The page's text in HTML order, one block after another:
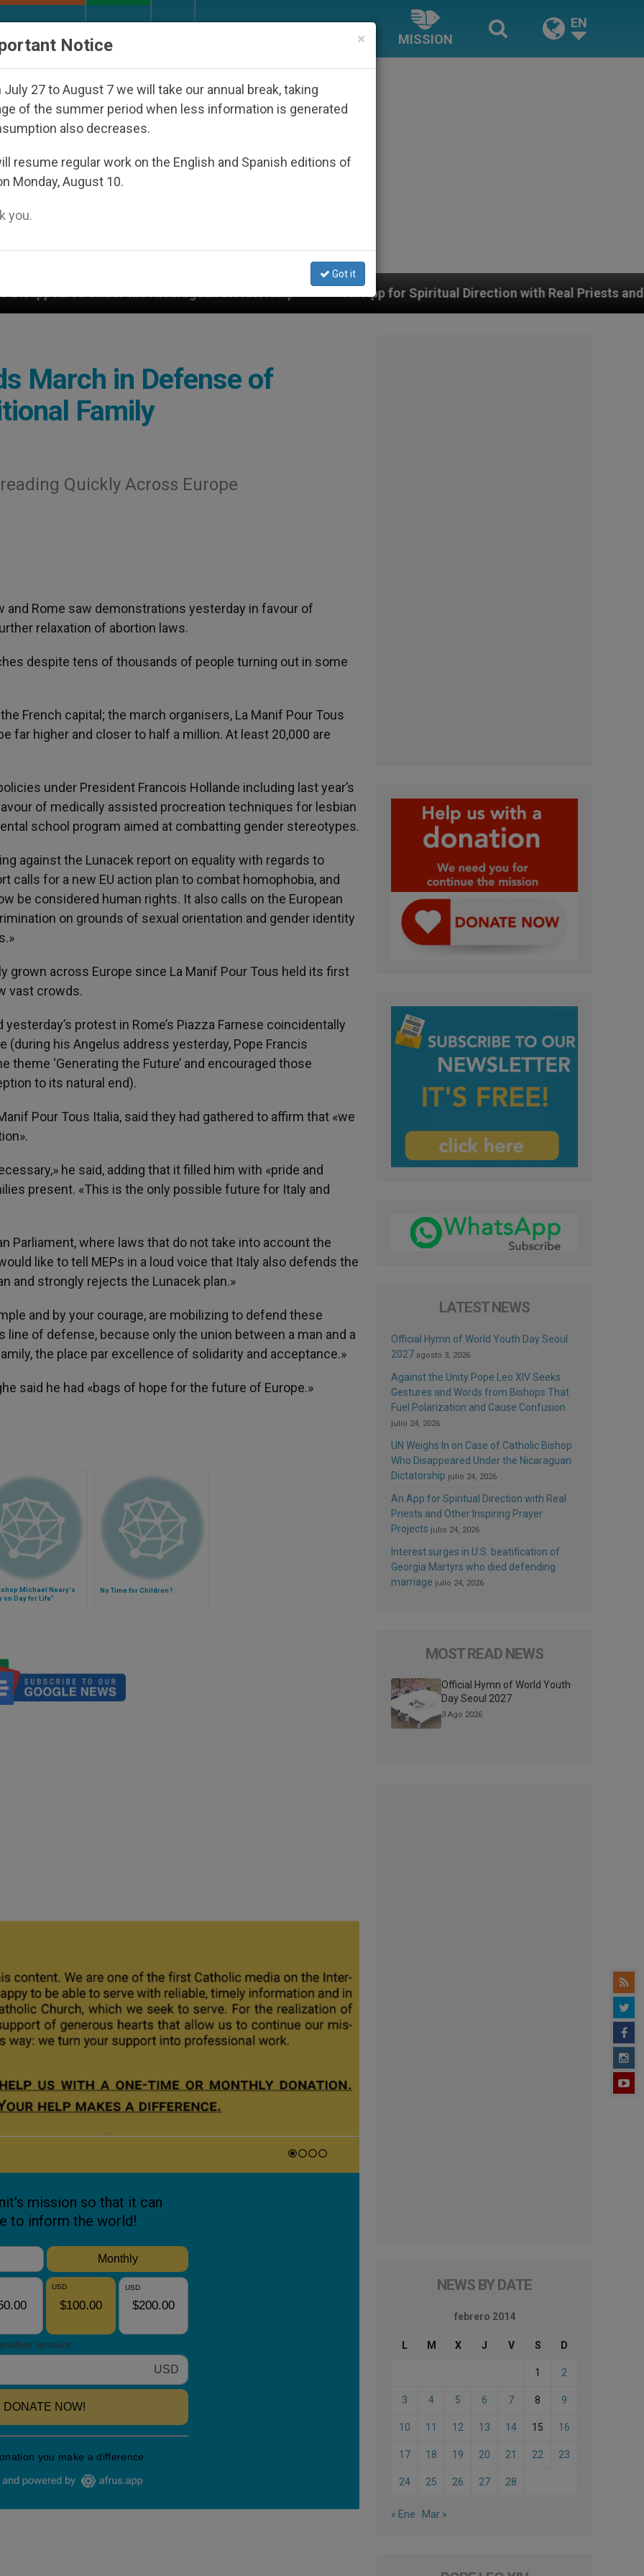
MISSION
EN
Nicaraguan Dictatorship An App for Spiritual Direction with Real Priests and Other Inspiring
March in Defense of
Family
Quickly Across Europe
and Rome saw demonstrations yesterday in favour of
relaxation of abortion laws.
despite tens of thousands of people turning out in some
French capital; the march organisers, La Manif Pour Tous
far higher and closer to half a million. At least 20,000 are
under President Francois Hollande including last year’s
of medically assisted procreation techniques for lesbian
school program aimed at combatting gender stereotypes.
against the Lunacek report on equality with regards to
calls for a new EU action plan to combat homophobia, and
be considered human rights. It also calls on the European
on grounds of sexual orientation and gender identity
grown across Europe since La Manif Pour Tous held its first
vast crowds.
protest in Rome’s Piazza Farnese coincidentally
(during his Angelus address yesterday, Pope Francis
‘Generating the Future’ and encouraged those
to its natural end).
Pour Tous Italia, said they had gathered to affirm that «we
he said, adding that it filled him with «pride and
present. «This is the only possible future for Italy and
Parliament, where laws that do not take into account the
like to tell MEPs in a loud voice that Italy also defends the
and strongly rejects the Lunacek plan.»
and by your courage, are mobilizing to defend these
of defense, because only the union between a man and a
the place par excellence of solidarity and acceptance.»
said he had «bags of hope for the future of Europe.»
Michael Neary's
on Day for Life"
No Time for Children?
LATEST NEWS
Official Hymn of World Youth Day Seoul
2027 agosto 3, 2026
Against the Unity Pope Leo XIV Seeks:
Gestures and Words from Bishops That
Fuel Polarization and Cause Confusion
julio 24, 2026
UN Weighs In on Case of Catholic Bishop
Who Disappeared Under the Nicaraguan
Dictatorship julio 24, 2026
An App for Spiritual Direction with Real
Priests and Other Inspiring Prayer
Projects julio 24, 2026
Interest surges in U.S. beatification of
Georgia Martyrs who died defending
marriage julio 24, 2026
MOST READ NEWS
Official Hymn of World Youth
Day Seoul 2027
3 Ago 2026
NEWS BY DATE
febrero 2014
L M X J V S D
1 2
3 4 5 6 7 8 9
10 11 12 13 14 15 16
17 18 19 20 21 22 23
24 25 26 27 28
« Ene Mar »
×
Notice
July 27 to August 7 we will take our annual break, taking
of the summer period when less information is generated
also decreases.
resume regular work on the English and Spanish editions of
Monday, August 10.
you.
Got it